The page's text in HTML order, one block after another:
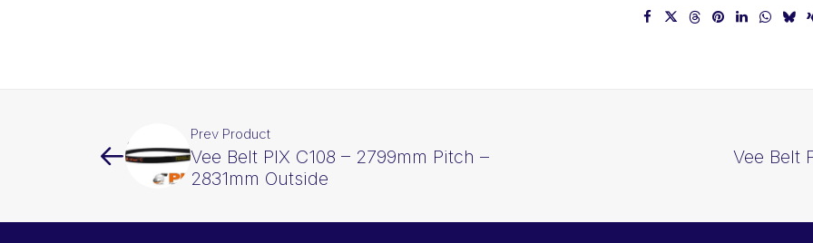
Prev Product
Vee Belt PIX C108 – 2799mm Pitch –
2831mm Outside
Vee Belt